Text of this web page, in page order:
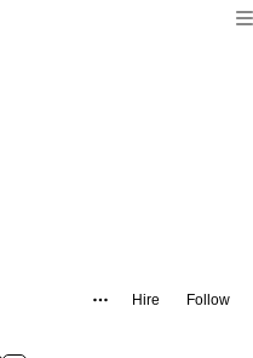
Hire Follow